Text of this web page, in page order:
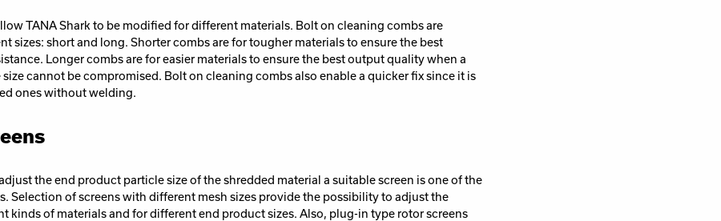
TANA Shark to be modified for different materials. Bolt on cleaning combs are
sizes: short and long. Shorter combs are for tougher materials to ensure the best
Longer combs are for easier materials to ensure the best output quality when a
cannot be compromised. Bolt on cleaning combs also enable a quicker fix since it is
ones without welding.
the end product particle size of the shredded material a suitable screen is one of the
Selection of screens with different mesh sizes provide the possibility to adjust the
kinds of materials and for different end product sizes. Also, plug-in type rotor screens